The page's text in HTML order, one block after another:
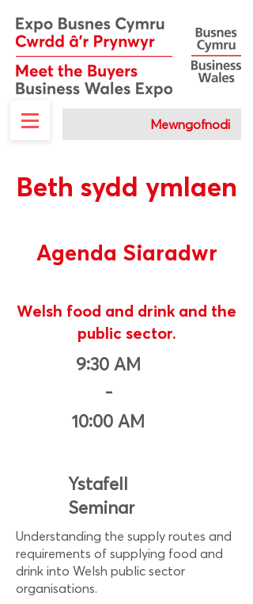
Mewngofnodi
Beth sydd ymlaen
Agenda Siaradwr
Welsh food and drink and the
public sector.
9:30 AM
-
10:00 AM
Ystafell
Seminar
Understanding the supply routes and
requirements of supplying food and
drink into Welsh public sector
organisations.